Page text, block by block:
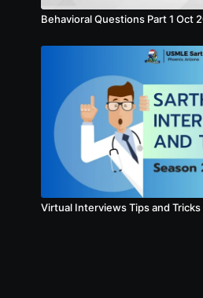
Behavioral Questions Part 1 Oct
Virtual Interviews Tips and Tricks